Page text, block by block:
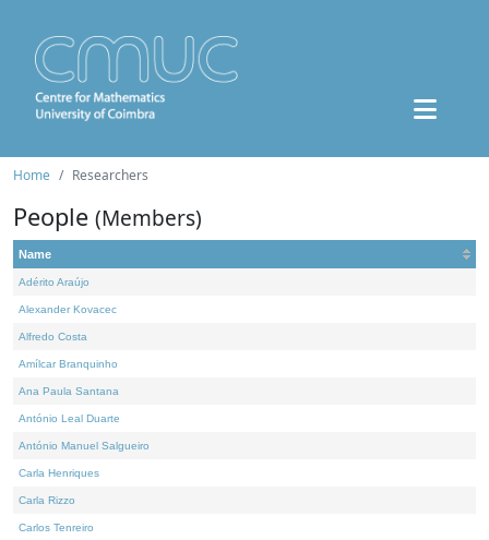
Home Researchers
People (Members)
Name
Adérito Araújo
Alexander Kovacec
Alfredo Costa
Amílcar Branquinho
Ana Paula Santana
António Leal Duarte
António Manuel Salgueiro
Carla Henriques
Carla Rizzo
Carlos Tenreiro